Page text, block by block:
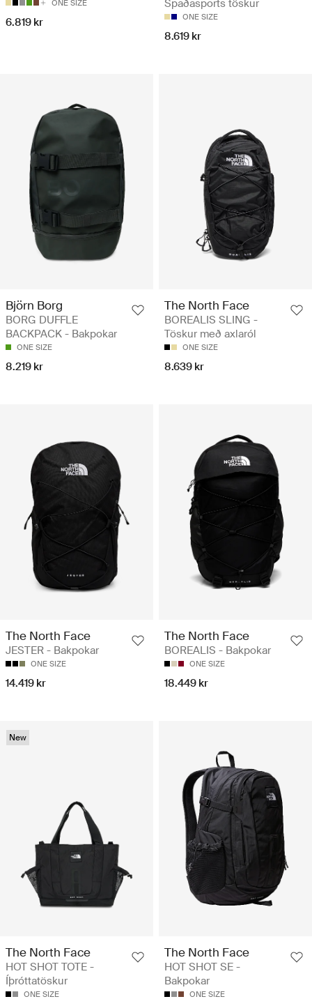
ONE SIZE
6.819 kr
Spaðasports töskur
ONE SIZE
8.619 kr
Björn Borg
BORG DUFFLE
BACKPACK - Bakpokar
ONE SIZE
8.219 kr
The North Face
BOREALIS SLING -
Töskur með axlaról
ONE SIZE
8.639 kr
The North Face
JESTER - Bakpokar
ONE SIZE
14.419 kr
The North Face
BOREALIS - Bakpokar
ONE SIZE
18.449 kr
New
The North Face
HOT SHOT TOTE -
Íþróttatöskur
ONE SIZE
The North Face
HOT SHOT SE -
Bakpokar
ONE SIZE